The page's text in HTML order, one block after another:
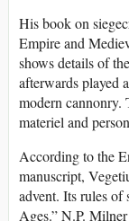
His book on
Empire and
shows details of
afterwards played
modern cannonry.
materiel and
According to the
manuscript,
advent. Its rules
Ages.” N.P.